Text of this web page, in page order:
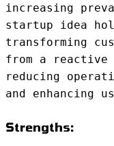
increasing
startup idea
transforming
from a reactive
reducing
and enhancing
Strengths: